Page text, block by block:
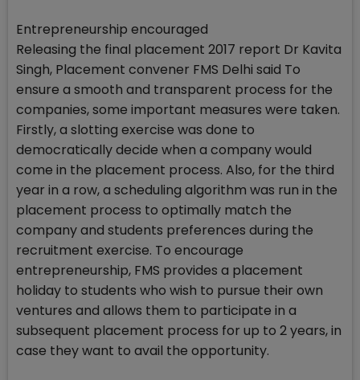
Entrepreneurship encouraged
Releasing the final placement 2017 report Dr Kavita
Singh, Placement convener FMS Delhi said To
ensure a smooth and transparent process for the
companies, some important measures were taken.
Firstly, a slotting exercise was done to
democratically decide when a company would
come in the placement process. Also, for the third
year in a row, a scheduling algorithm was run in the
placement process to optimally match the
company and students preferences during the
recruitment exercise. To encourage
entrepreneurship, FMS provides a placement
holiday to students who wish to pursue their own
ventures and allows them to participate in a
subsequent placement process for up to 2 years, in
case they want to avail the opportunity.